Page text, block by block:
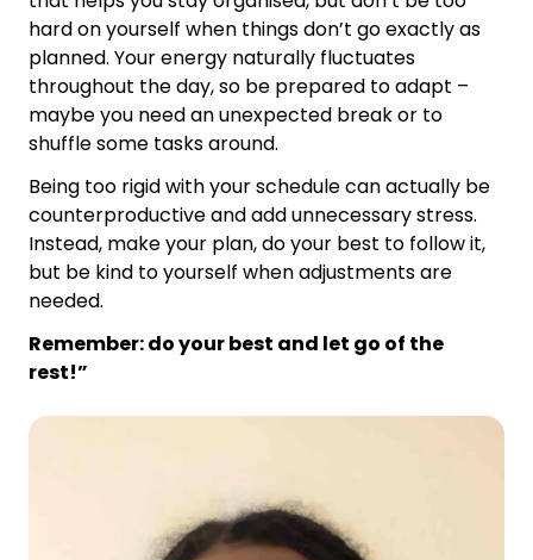
hard on yourself when things don’t go exactly as
planned. Your energy naturally fluctuates
throughout the day, so be prepared to adapt –
maybe you need an unexpected break or to
shuffle some tasks around.
Being too rigid with your schedule can actually be
counterproductive and add unnecessary stress.
Instead, make your plan, do your best to follow it,
but be kind to yourself when adjustments are
needed.
Remember: do your best and let go of the
rest!”